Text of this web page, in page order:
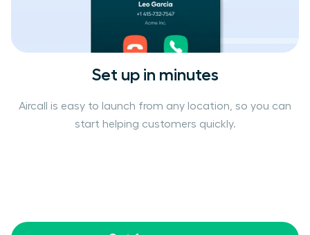
Set up in minutes
Aircall is easy to launch from any location, so you can
start helping customers quickly.